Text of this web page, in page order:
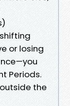
or losing
Periods.
the